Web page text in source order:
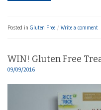
Posted in Gluten Free Write a comment
WIN! Gluten Free
09/09/2016